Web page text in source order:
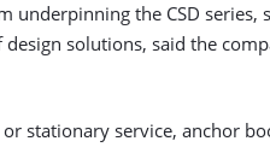
underpinning the CSD
solutions, said the
stationary service, anchor